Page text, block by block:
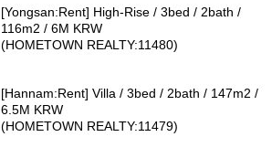
[Yongsan:Rent] High-Rise / 3bed / 2bath /
116m2 / 6M KRW
(HOMETOWN REALTY:11480)
[Hannam:Rent] Villa / 3bed / 2bath / 147m2 /
6.5M KRW
(HOMETOWN REALTY:11479)